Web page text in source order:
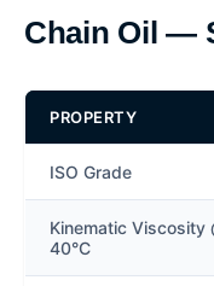
Chain Oil —
PROPERTY
ISO Grade
Kinematic Viscosity
40°C